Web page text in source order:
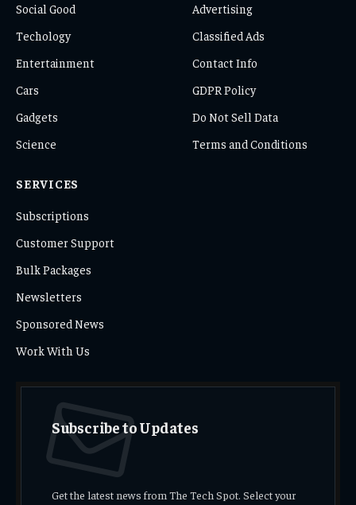
Social Good
Techology
Entertainment
Cars
Gadgets
Science
Advertising
Classified Ads
Contact Info
GDPR Policy
Do Not Sell Data
Terms and Conditions
SERVICES
Subscriptions
Customer Support
Bulk Packages
Newsletters
Sponsored News
Work With Us
Subscribe to Updates
Get the latest news from The Tech Spot. Select your